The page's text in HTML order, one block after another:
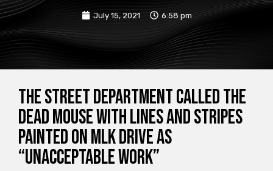
July 15, 2021 6:58 pm
The street department called the
dead mouse with lines and stripes
painted on MLK Drive as
“unacceptable work”